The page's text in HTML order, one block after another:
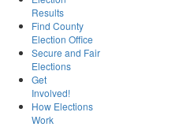
Results
Find County
Election Office
Secure and Fair
Elections
Get
Involved!
How Elections
Work